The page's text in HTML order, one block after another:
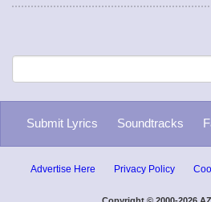
Submit Lyrics Soundtracks
Advertise Here Privacy Policy